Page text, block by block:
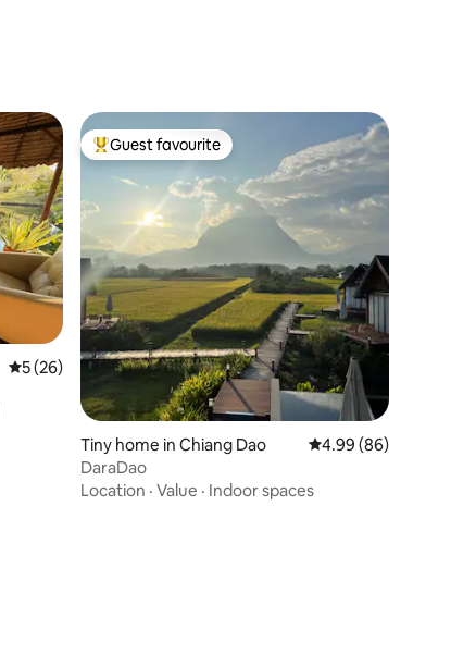
5 out of 5 average rating, 26 reviews
5 (26)
Top guest favourite
Guest favourite
Tiny home in Chiang Dao 4.99 out of 5 average
4.99 (86)
DaraDao
Location · Value · Indoor spaces